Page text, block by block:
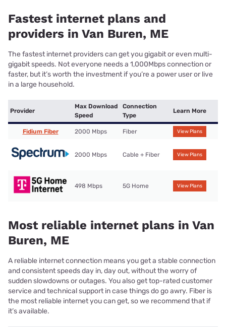
Fastest internet plans and
providers in Van Buren, ME
The fastest internet providers can get you gigabit or even multi-
gigabit speeds. Not everyone needs a 1,000Mbps connection or
faster, but it’s worth the investment if you’re a power user or live
in a large household.
Provider
Max Download
Speed
Connection
Type
Learn More
Fidium Fiber 2000 Mbps Fiber View Plans
2000 Mbps Cable + Fiber View Plans
498 Mbps 5G Home View Plans
Most reliable internet plans in Van
Buren, ME
A reliable internet connection means you get a stable connection
and consistent speeds day in, day out, without the worry of
sudden slowdowns or outages. You also get top-rated customer
service and technical support in case things do go awry. Fiber is
the most reliable internet you can get, so we recommend that if
it’s available.